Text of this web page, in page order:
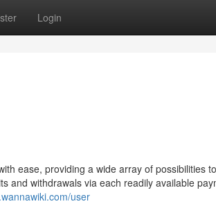
Login
ease, providing a wide array of possibilities
and withdrawals via each readily available
user